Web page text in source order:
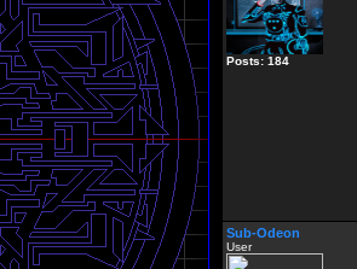
Posts: 184
Sub-Odeon
User